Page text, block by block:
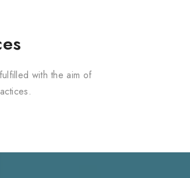
with the aim of